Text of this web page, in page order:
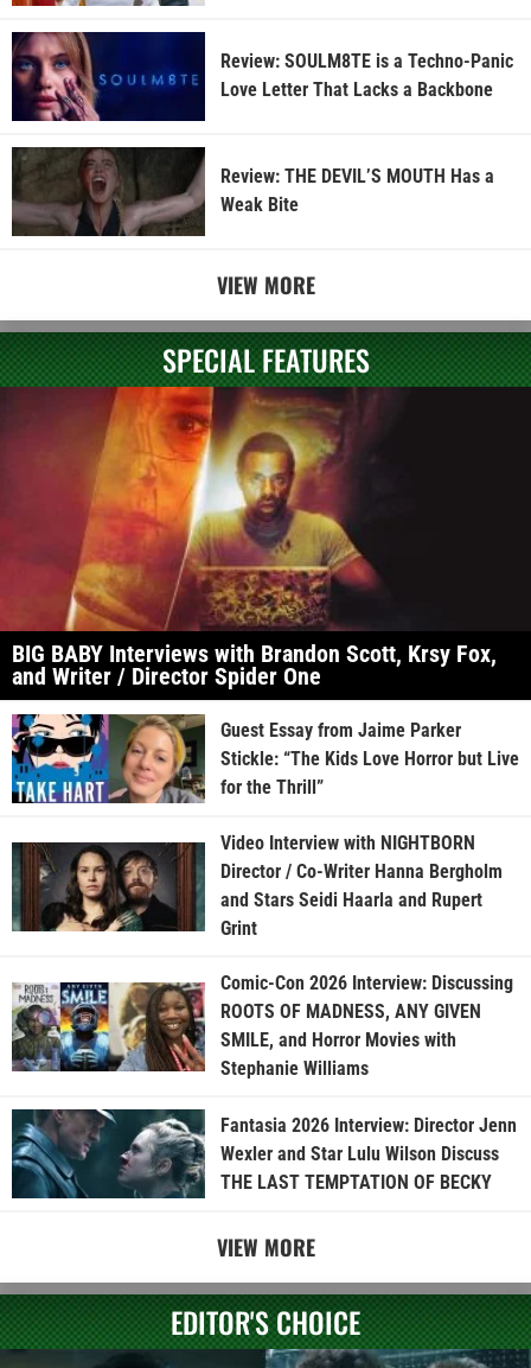
Review: SOULM8TE is a Techno-Panic
Love Letter That Lacks a Backbone
Review: THE DEVIL’S MOUTH Has a
Weak Bite
VIEW MORE
SPECIAL FEATURES
BIG BABY Interviews with Brandon Scott, Krsy Fox,
and Writer / Director Spider One
Guest Essay from Jaime Parker
Stickle: “The Kids Love Horror but Live
for the Thrill”
Video Interview with NIGHTBORN
Director / Co-Writer Hanna Bergholm
and Stars Seidi Haarla and Rupert
Grint
Comic-Con 2026 Interview: Discussing
ROOTS OF MADNESS, ANY GIVEN
SMILE, and Horror Movies with
Stephanie Williams
Fantasia 2026 Interview: Director Jenn
Wexler and Star Lulu Wilson Discuss
THE LAST TEMPTATION OF BECKY
VIEW MORE
EDITOR'S CHOICE